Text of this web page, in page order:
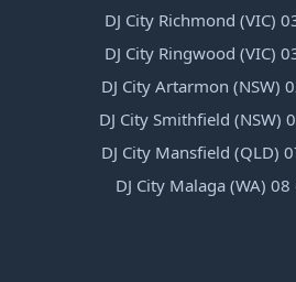
DJ City Richmond (VIC)
DJ City Ringwood (VIC)
DJ City Artarmon (NSW)
DJ City Smithfield (NSW)
DJ City Mansfield (QLD)
DJ City Malaga (WA)